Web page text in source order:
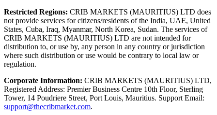
Restricted Regions: CRIB MARKETS (MAURITIUS) LTD does
not provide services for citizens/residents of the India, UAE, United
States, Cuba, Iraq, Myanmar, North Korea, Sudan. The services of
CRIB MARKETS (MAURITIUS) LTD are not intended for
distribution to, or use by, any person in any country or jurisdiction
where such distribution or use would be contrary to local law or
regulation.
Corporate Information: CRIB MARKETS (MAURITIUS) LTD,
Registered Address: Premier Business Centre 10th Floor, Sterling
Tower, 14 Poudriere Street, Port Louis, Mauritius. Support Email:
support@thecribmarket.com.